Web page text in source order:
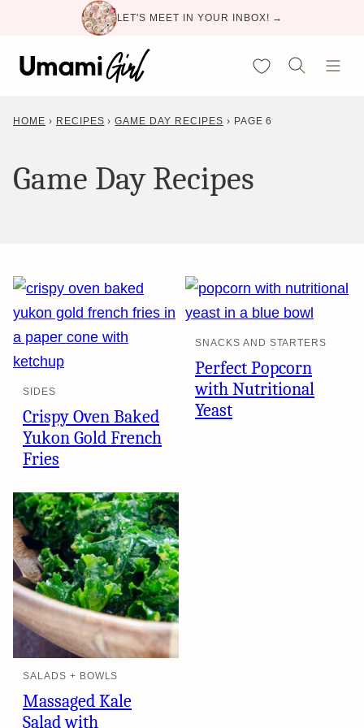
content
LET'S MEET IN YOUR INBOX! →
My Favorites
HOME › RECIPES › GAME DAY RECIPES › PAGE 6
Game Day Recipes
SIDES
Crispy Oven Baked
Yukon Gold French
Fries
SNACKS AND STARTERS
Perfect Popcorn
with Nutritional
Yeast
SALADS + BOWLS
Massaged Kale
Salad with